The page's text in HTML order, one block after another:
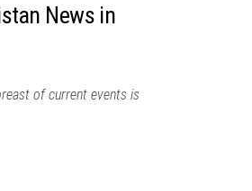
News in
of current events is